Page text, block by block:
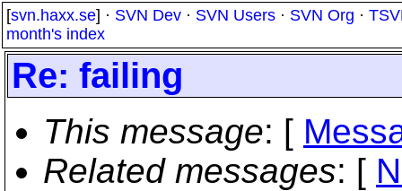
[svn.haxx.se] · SVN Dev · SVN Users · SVN Org ·
month's index
Re: failing
This message: [
Related messages: [